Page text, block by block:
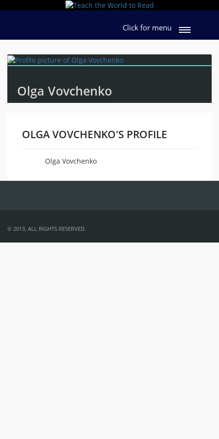
Click for menu
Olga Vovchenko
OLGA VOVCHENKO'S PROFILE
Olga Vovchenko
© 2013, ALL RIGHTS RESERVED.